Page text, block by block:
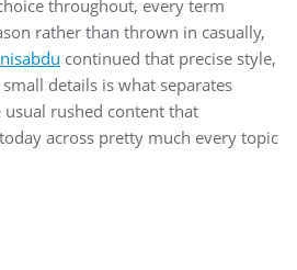
throughout, every term
rather than thrown in casually,
continued that precise style,
details is what separates
rushed content that
across pretty much every topic